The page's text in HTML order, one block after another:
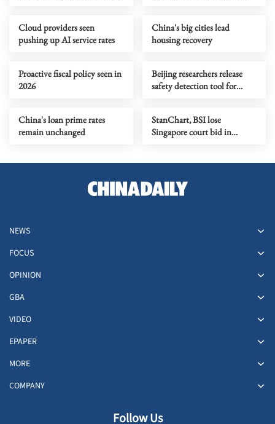
Cloud providers seen
pushing up AI service rates
China's big cities lead
housing recovery
Proactive fiscal policy seen in
2026
Beijing researchers release
safety detection tool for
China's loan prime rates
remain unchanged
StanChart, BSI lose
Singapore court bid in
NEWS
FOCUS
OPINION
GBA
VIDEO
EPAPER
MORE
COMPANY
Follow Us